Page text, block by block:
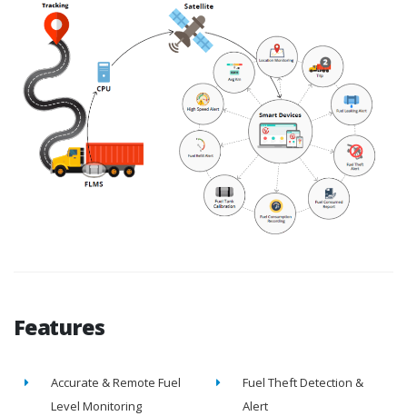
Features
Accurate & Remote Fuel
Level Monitoring
Fuel Theft Detection &
Alert